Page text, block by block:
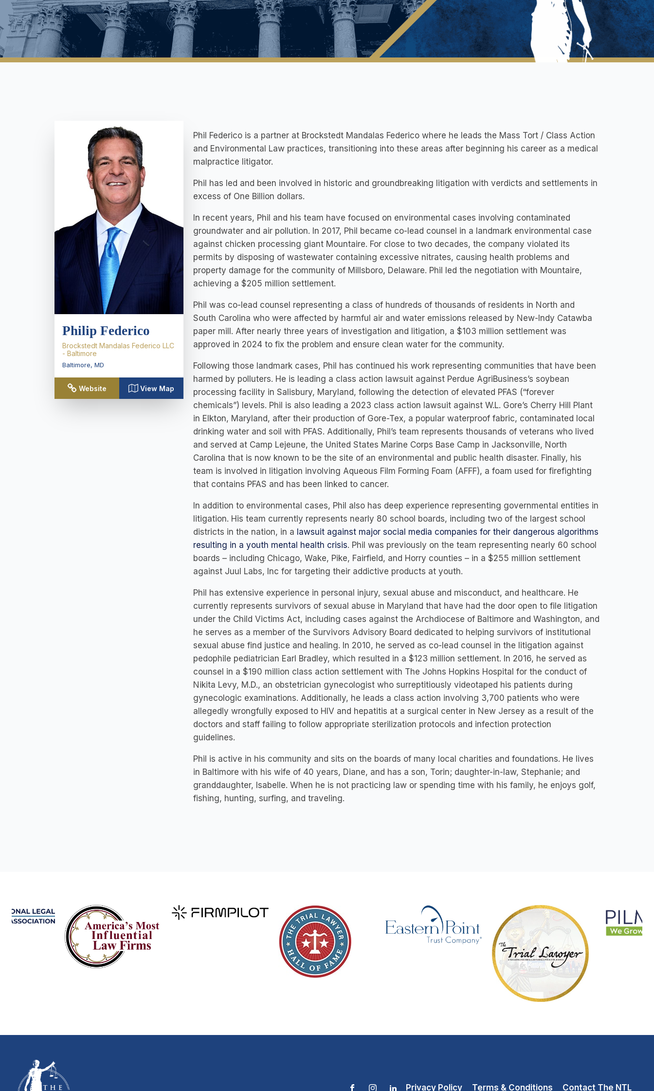
Philip Federico
Brockstedt Mandalas Federico LLC
- Baltimore
Baltimore, MD
Website View Map
Phil Federico is a partner at Brockstedt Mandalas Federico where he leads the Mass Tort / Class Action
and Environmental Law practices, transitioning into these areas after beginning his career as a medical
malpractice litigator.
Phil has led and been involved in historic and groundbreaking litigation with verdicts and settlements in
excess of One Billion dollars.
In recent years, Phil and his team have focused on environmental cases involving contaminated
groundwater and air pollution. In 2017, Phil became co-lead counsel in a landmark environmental case
against chicken processing giant Mountaire. For close to two decades, the company violated its
permits by disposing of wastewater containing excessive nitrates, causing health problems and
property damage for the community of Millsboro, Delaware. Phil led the negotiation with Mountaire,
achieving a $205 million settlement.
Phil was co-lead counsel representing a class of hundreds of thousands of residents in North and
South Carolina who were affected by harmful air and water emissions released by New-Indy Catawba
paper mill. After nearly three years of investigation and litigation, a $103 million settlement was
approved in 2024 to fix the problem and ensure clean water for the community.
Following those landmark cases, Phil has continued his work representing communities that have been
harmed by polluters. He is leading a class action lawsuit against Perdue AgriBusiness’s soybean
processing facility in Salisbury, Maryland, following the detection of elevated PFAS (“forever
chemicals”) levels. Phil is also leading a 2023 class action lawsuit against W.L. Gore’s Cherry Hill Plant
in Elkton, Maryland, after their production of Gore-Tex, a popular waterproof fabric, contaminated local
drinking water and soil with PFAS. Additionally, Phil’s team represents thousands of veterans who lived
and served at Camp Lejeune, the United States Marine Corps Base Camp in Jacksonville, North
Carolina that is now known to be the site of an environmental and public health disaster. Finally, his
team is involved in litigation involving Aqueous Film Forming Foam (AFFF), a foam used for firefighting
that contains PFAS and has been linked to cancer.
In addition to environmental cases, Phil also has deep experience representing governmental entities in
litigation. His team currently represents nearly 80 school boards, including two of the largest school
districts in the nation, in a lawsuit against major social media companies for their dangerous algorithms
resulting in a youth mental health crisis. Phil was previously on the team representing nearly 60 school
boards – including Chicago, Wake, Pike, Fairfield, and Horry counties – in a $255 million settlement
against Juul Labs, Inc for targeting their addictive products at youth.
Phil has extensive experience in personal injury, sexual abuse and misconduct, and healthcare. He
currently represents survivors of sexual abuse in Maryland that have had the door open to file litigation
under the Child Victims Act, including cases against the Archdiocese of Baltimore and Washington, and
he serves as a member of the Survivors Advisory Board dedicated to helping survivors of institutional
sexual abuse find justice and healing. In 2010, he served as co-lead counsel in the litigation against
pedophile pediatrician Earl Bradley, which resulted in a $123 million settlement. In 2016, he served as
counsel in a $190 million class action settlement with The Johns Hopkins Hospital for the conduct of
Nikita Levy, M.D., an obstetrician gynecologist who surreptitiously videotaped his patients during
gynecologic examinations. Additionally, he leads a class action involving 3,700 patients who were
allegedly wrongfully exposed to HIV and hepatitis at a surgical center in New Jersey as a result of the
doctors and staff failing to follow appropriate sterilization protocols and infection protection
guidelines.
Phil is active in his community and sits on the boards of many local charities and foundations. He lives
in Baltimore with his wife of 40 years, Diane, and has a son, Torin; daughter-in-law, Stephanie; and
granddaughter, Isabelle. When he is not practicing law or spending time with his family, he enjoys golf,
fishing, hunting, surfing, and traveling.
Privacy Policy Terms & Conditions Contact The NTL